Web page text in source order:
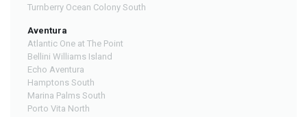
Turnberry Ocean Colony South
Aventura
Atlantic One at The Point
Bellini Williams Island
Echo Aventura
Hamptons South
Marina Palms South
Porto Vita North